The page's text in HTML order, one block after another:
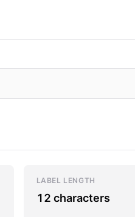
LABEL LENGTH
12 characters